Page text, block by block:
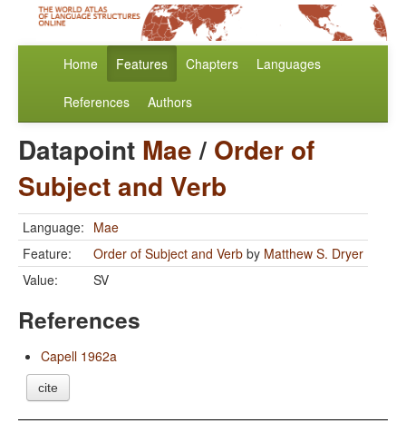
Home Features Chapters Languages
References Authors
Datapoint Mae/ Order of
Subject and Verb
Language: Mae
Feature:
Order of Subject and Verb by Matthew S. Dryer
Value:
SV
References
Capell 1962a
cite